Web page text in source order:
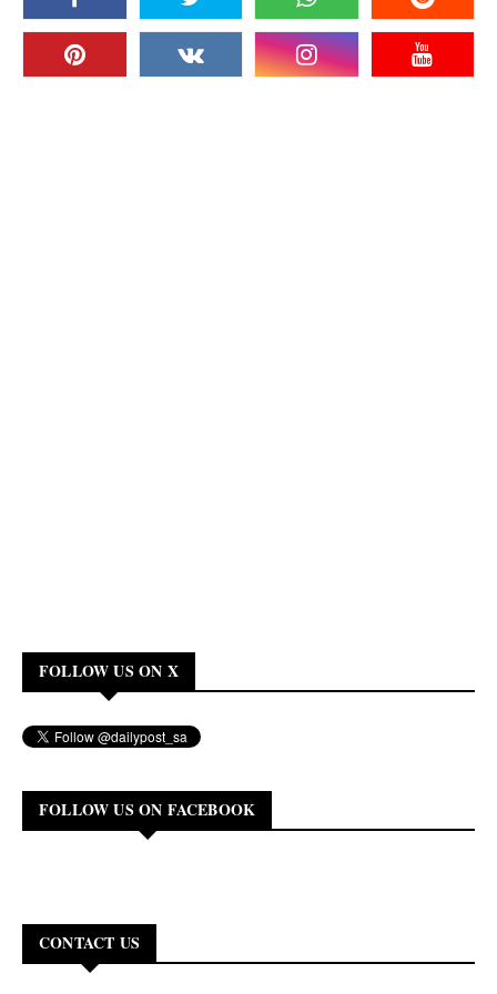
FOLLOW US ON X
FOLLOW US ON FACEBOOK
CONTACT US